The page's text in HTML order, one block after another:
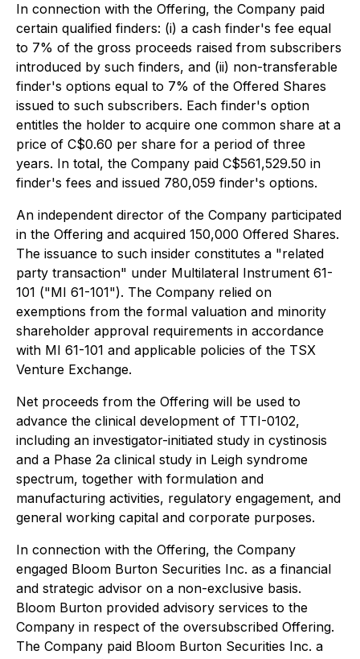
In connection with the Offering, the Company paid
certain qualified finders: (i) a cash finder's fee equal
to 7% of the gross proceeds raised from subscribers
introduced by such finders, and (ii) non-transferable
finder's options equal to 7% of the Offered Shares
issued to such subscribers. Each finder's option
entitles the holder to acquire one common share at a
price of C$0.60 per share for a period of three
years. In total, the Company paid C$561,529.50 in
finder's fees and issued 780,059 finder's options.
An independent director of the Company participated
in the Offering and acquired 150,000 Offered Shares.
The issuance to such insider constitutes a "related
party transaction" under Multilateral Instrument 61-
101 ("MI 61-101"). The Company relied on
exemptions from the formal valuation and minority
shareholder approval requirements in accordance
with MI 61-101 and applicable policies of the TSX
Venture Exchange.
Net proceeds from the Offering will be used to
advance the clinical development of TTI-0102,
including an investigator-initiated study in cystinosis
and a Phase 2a clinical study in Leigh syndrome
spectrum, together with formulation and
manufacturing activities, regulatory engagement, and
general working capital and corporate purposes.
In connection with the Offering, the Company
engaged Bloom Burton Securities Inc. as a financial
and strategic advisor on a non-exclusive basis.
Bloom Burton provided advisory services to the
Company in respect of the oversubscribed Offering.
The Company paid Bloom Burton Securities Inc. a